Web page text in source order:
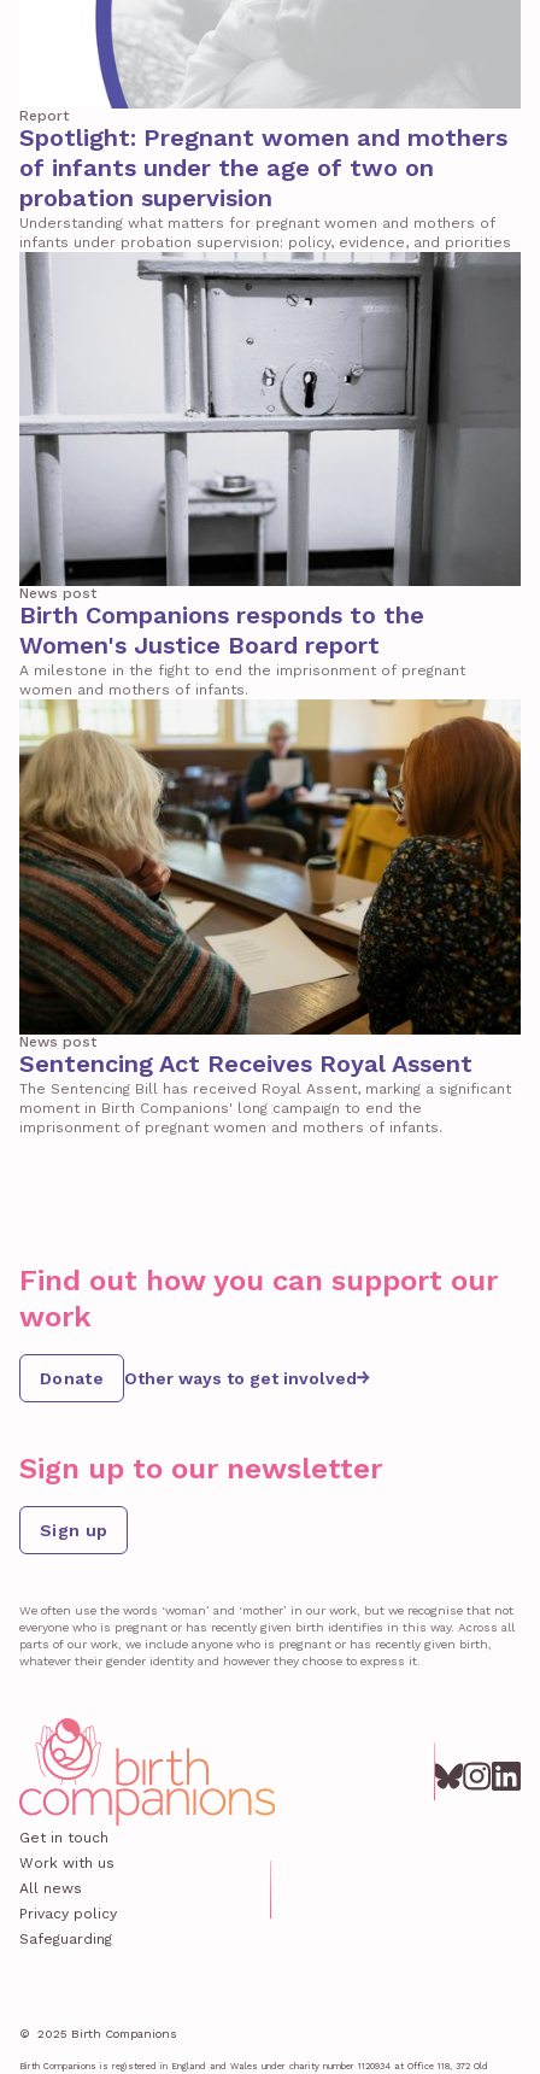
Report
Spotlight: Pregnant women and mothers
of infants under the age of two on
probation supervision
Understanding what matters for pregnant women and mothers of
infants under probation supervision: policy, evidence, and priorities
News post
Birth Companions responds to the
Women's Justice Board report
A milestone in the fight to end the imprisonment of pregnant
women and mothers of infants.
News post
Sentencing Act Receives Royal Assent
The Sentencing Bill has received Royal Assent, marking a significant
moment in Birth Companions' long campaign to end the
imprisonment of pregnant women and mothers of infants.
Find out how you can support our
work
Donate Other ways to get involved
Sign up to our newsletter
Sign up
We often use the words ‘woman’ and ‘mother’ in our work, but we recognise that not
everyone who is pregnant or has recently given birth identifies in this way. Across all
parts of our work, we include anyone who is pregnant or has recently given birth,
whatever their gender identity and however they choose to express it.
Get in touch
Work with us
All news
Privacy policy
Safeguarding
© 2025 Birth Companions
Birth Companions is registered in England and Wales under charity number 1120934 at Office 118, 372 Old